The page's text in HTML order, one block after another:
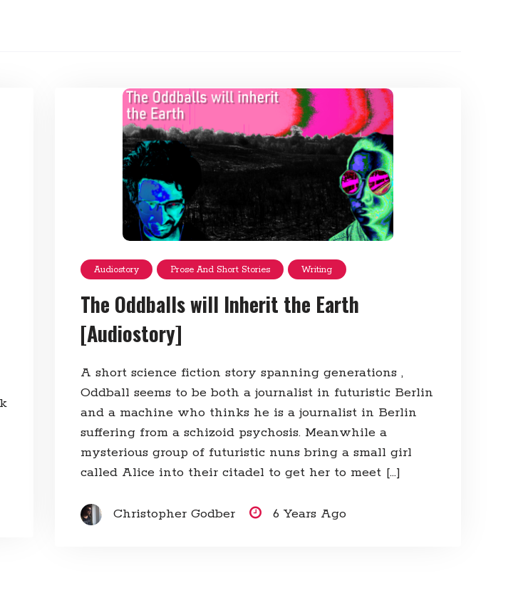
Audiostory Prose And Short Stories Writing
The Oddballs will Inherit the Earth
[Audiostory]
A short science fiction story spanning generations ,
Oddball seems to be both a journalist in futuristic Berlin
and a machine who thinks he is a journalist in Berlin
suffering from a schizoid psychosis. Meanwhile a
mysterious group of futuristic nuns bring a small girl
called Alice into their citadel to get her to meet […]
Christopher Godber 6 Years Ago